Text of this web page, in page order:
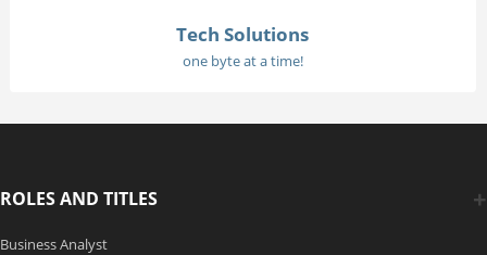
Tech Solutions
one byte at a time!
ROLES AND TITLES
Business Analyst